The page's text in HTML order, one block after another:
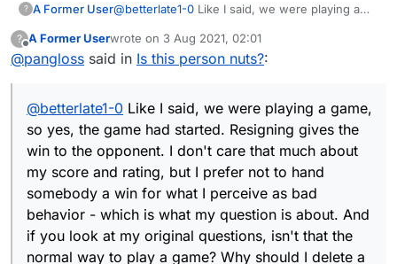
? A Former User@betterlate1-0 Like I said, we were playing a
gives the win to the opponent. I don't care that
much about my score and rating, but I prefer
about. And if you look at my original questions,
isn't that the normal way to play a game? Why
should I delete a game when somebody has
abnormal requests, such as that I allow her to
use her "setups." That to me makes no sense
and so far nobody has told me otherwise.
?
Offline
A Former Userwrote on 3 Aug 2021, 02:01
last edited by
@pangloss said in Is this person nuts?:
@betterlate1-0 Like I said, we were playing a game,
so yes, the game had started. Resigning gives the
win to the opponent. I don't care that much about
my score and rating, but I prefer not to hand
somebody a win for what I perceive as bad
behavior - which is what my question is about. And
if you look at my original questions, isn't that the
normal way to play a game? Why should I delete a